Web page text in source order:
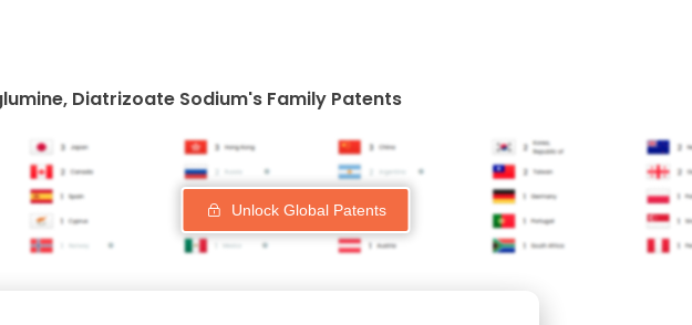
Diatrizoate Sodium's Family Patents
Unlock Global Patents